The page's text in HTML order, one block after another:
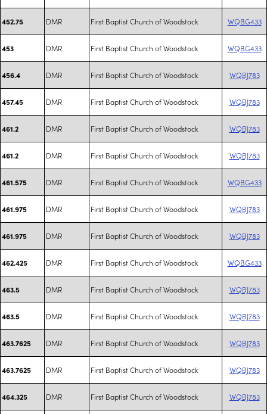
452.75 DMR First Baptist Church of Woodstock WQBG433
453 DMR First Baptist Church of Woodstock WQBG433
456.4 DMR First Baptist Church of Woodstock WQBJ783
457.45 DMR First Baptist Church of Woodstock WQBJ783
461.2 DMR First Baptist Church of Woodstock WQBJ783
461.2 DMR First Baptist Church of Woodstock WQBJ783
461.575 DMR First Baptist Church of Woodstock WQBG433
461.975 DMR First Baptist Church of Woodstock WQBJ783
461.975 DMR First Baptist Church of Woodstock WQBJ783
462.425 DMR First Baptist Church of Woodstock WQBG433
463.5 DMR First Baptist Church of Woodstock WQBJ783
463.5 DMR First Baptist Church of Woodstock WQBJ783
463.7625 DMR First Baptist Church of Woodstock WQBJ783
463.7625 DMR First Baptist Church of Woodstock WQBJ783
464.325 DMR First Baptist Church of Woodstock WQBJ783